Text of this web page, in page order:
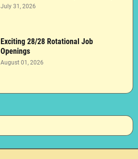
July 31, 2026
Exciting 28/28 Rotational Job
Openings
August 01, 2026